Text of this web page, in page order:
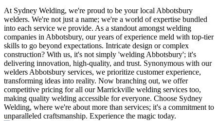
At Sydney Welding, we're proud to be your local Abbotsbury
welders. We're not just a name; we're a world of expertise bundled
into each service we provide. As a standout amongst welding
companies in Abbotsbury, our years of experience meld with top-tier
skills to go beyond expectations. Intricate design or complex
construction? With us, it's not simply 'welding Abbotsbury'; it's
delivering innovation, high-quality, and trust. Synonymous with our
welders Abbotsbury services, we prioritize customer experience,
transforming ideas into reality. Now branching out, we offer
competitive pricing for all our Marrickville welding services too,
making quality welding accessible for everyone. Choose Sydney
Welding, where we're about more than services; it's a commitment to
unparalleled craftsmanship. Experience the magic today.